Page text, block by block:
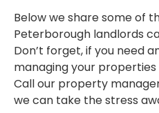
Below we share some of
Peterborough landlords
Don’t forget, if you need
managing your
Call our property
we can take the stress